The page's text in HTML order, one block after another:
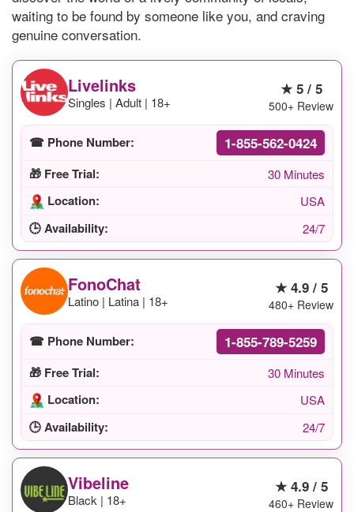
waiting to be found by someone like you, and craving
genuine conversation.
Livelinks
Singles | Adult | 18+
★ 5 / 5
500+ Review
☎ Phone Number: 1-855-562-0424
🎁 Free Trial: 30 Minutes
Location: USA
🕒 Availability: 24/7
FonoChat
Latino | Latina | 18+
★ 4.9 / 5
480+ Review
☎ Phone Number: 1-855-789-5259
🎁 Free Trial: 30 Minutes
Location: USA
🕒 Availability: 24/7
Vibeline
Black | 18+
★ 4.9 / 5
460+ Review